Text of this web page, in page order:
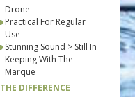
Drone
Practical For Regular
Use
Stunning Sound > Still In
Keeping With The
Marque
THE DIFFERENCE